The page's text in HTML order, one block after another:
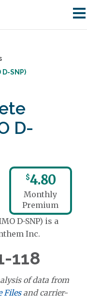
SNP)
D-
$4.80
Monthly
Premium
D-SNP) is a
Inc.
118
of data from
Filesand carrier-